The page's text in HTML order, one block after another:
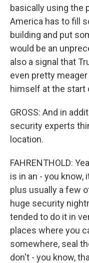
basically using the
America has to fill
building and put
would be an
also a signal that
even pretty
himself at the start
GROSS: And in
security experts
location.
FAHRENTHOLD:
is in an - you know,
plus usually a few
huge security
tended to do it in
places where you
somewhere, seal
don't - you know,